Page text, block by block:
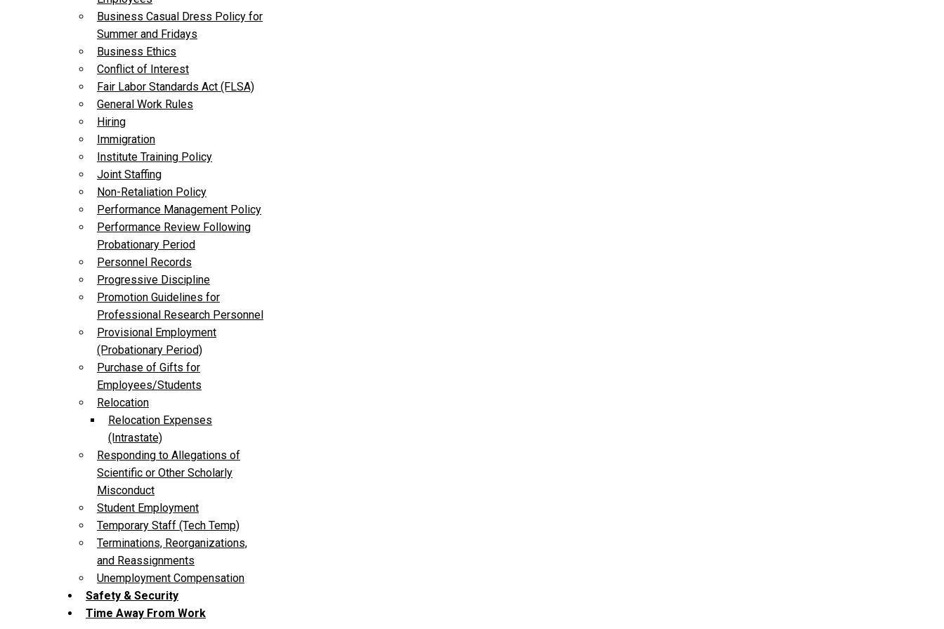
Business Casual Dress Policy for
Summer and Fridays
Business Ethics
Conflict of Interest
Fair Labor Standards Act (FLSA)
General Work Rules
Hiring
Immigration
Institute Training Policy
Joint Staffing
Non-Retaliation Policy
Performance Management Policy
Performance Review Following
Probationary Period
Personnel Records
Progressive Discipline
Promotion Guidelines for
Professional Research Personnel
Provisional Employment
(Probationary Period)
Purchase of Gifts for
Employees/Students
Relocation
Relocation Expenses
(Intrastate)
Responding to Allegations of
Scientific or Other Scholarly
Misconduct
Student Employment
Temporary Staff (Tech Temp)
Terminations, Reorganizations,
and Reassignments
Unemployment Compensation
Safety & Security
Time Away From Work